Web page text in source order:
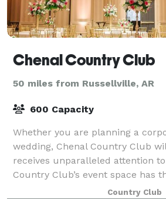
Chenal Country Club
50 miles from Russellville, AR
600 Capacity
Whether you are planning a
wedding, Chenal Country Club
receives unparalleled attention
Country Club’s event space has
host any size function from a sma
Country Club